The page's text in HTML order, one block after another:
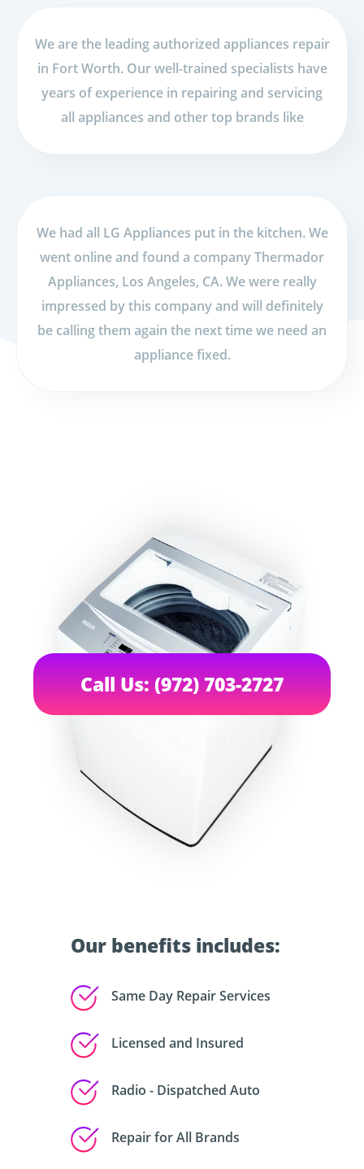
We are the leading authorized appliances repair
in Fort Worth. Our well-trained specialists have
years of experience in repairing and servicing
all appliances and other top brands like
We had all LG Appliances put in the kitchen. We
went online and found a company Thermador
Appliances, Los Angeles, CA. We were really
impressed by this company and will definitely
be calling them again the next time we need an
appliance fixed.
Our benefits includes:
Same Day Repair Services
Licensed and Insured
Radio - Dispatched Auto
Repair for All Brands
Call Us: (972) 703-2727